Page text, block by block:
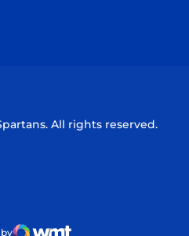
All rights reserved.